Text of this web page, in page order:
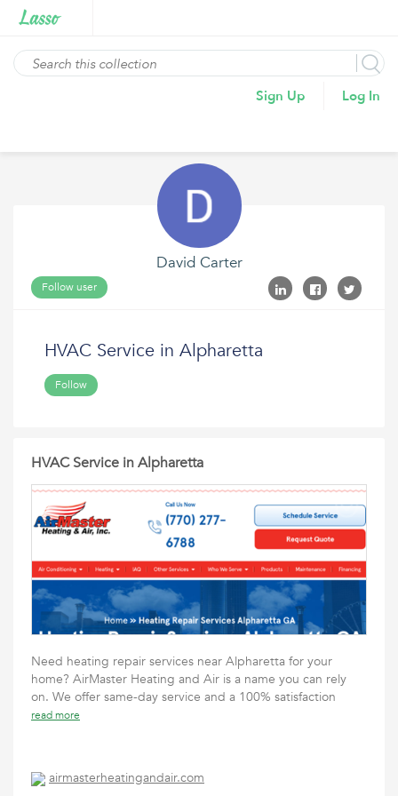
Sign Up Log In
David Carter
Follow user
HVAC Service in Alpharetta
Follow
HVAC Service in Alpharetta
Need heating repair services near Alpharetta for your
home? AirMaster Heating and Air is a name you can rely
on. We offer same-day service and a 100% satisfaction
read more
airmasterheatingandair.com